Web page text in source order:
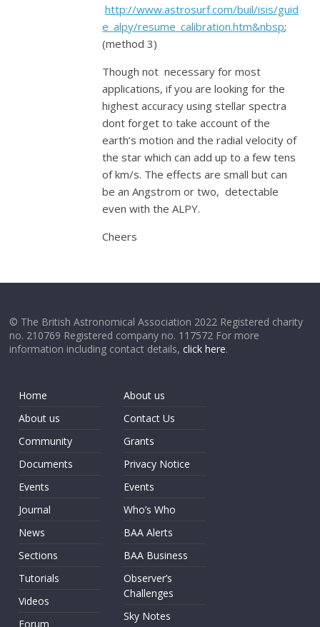
http://www.astrosurf.com/buil/isis/guid
e_alpy/resume_calibration.htm&nbsp;
(method 3)
Though not necessary for most
applications, if you are looking for the
highest accuracy using stellar spectra
dont forget to take account of the
earth’s motion and the radial velocity of
the star which can add up to a few tens
of km/s. The effects are small but can
be an Angstrom or two, detectable
even with the ALPY.
Cheers
© The British Astronomical Association 2022 Registered charity
no. 210769 Registered company no. 117572 For more
information including contact details,click here.
Home
About us
Community
Documents
Events
Journal
News
Sections
Tutorials
Videos
Forum
About us
Contact Us
Grants
Privacy Notice
Events
Who’s Who
BAA Alerts
BAA Business
Observer’s
Challenges
Sky Notes